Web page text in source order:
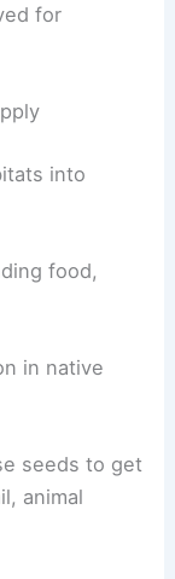
for
into
food,
in native
seeds to get
animal